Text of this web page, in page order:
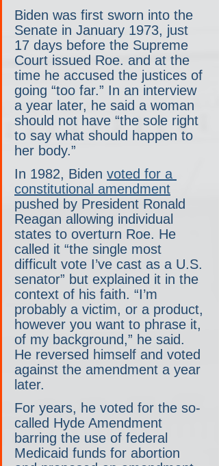
Biden was first sworn into the
Senate in January 1973, just
17 days before the Supreme
Court issued Roe. and at the
time he accused the justices of
going “too far.” In an interview
a year later, he said a woman
should not have “the sole right
to say what should happen to
her body.”
In 1982, Biden voted for a
constitutional amendment
pushed by President Ronald
Reagan allowing individual
states to overturn Roe. He
called it “the single most
difficult vote I’ve cast as a U.S.
senator” but explained it in the
context of his faith. “I’m
probably a victim, or a product,
however you want to phrase it,
of my background,” he said.
He reversed himself and voted
against the amendment a year
later.
For years, he voted for the so-
called Hyde Amendment
barring the use of federal
Medicaid funds for abortion